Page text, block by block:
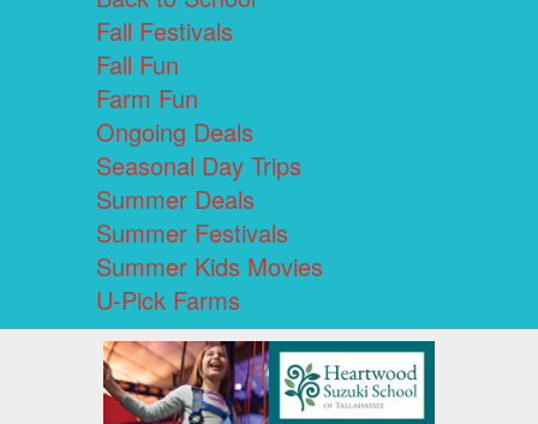
Fall Festivals
Fall Fun
Farm Fun
Ongoing Deals
Seasonal Day Trips
Summer Deals
Summer Festivals
Summer Kids Movies
U-Pick Farms